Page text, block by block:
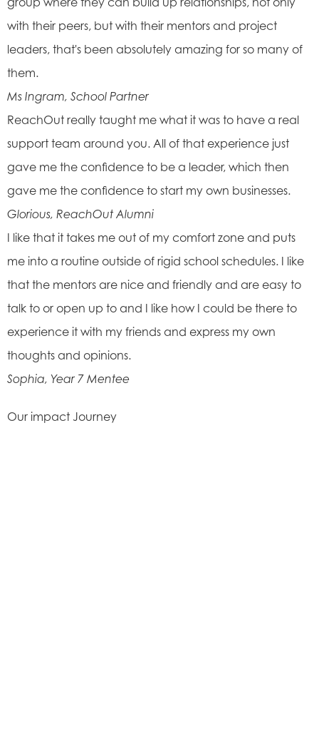
with their peers, but with their mentors and project
leaders, that's been absolutely amazing for so many of
them.
Ms Ingram, School Partner
ReachOut really taught me what it was to have a real
support team around you. All of that experience just
gave me the confidence to be a leader, which then
gave me the confidence to start my own businesses.
Glorious, ReachOut Alumni
I like that it takes me out of my comfort zone and puts
me into a routine outside of rigid school schedules. I like
that the mentors are nice and friendly and are easy to
talk to or open up to and I like how I could be there to
experience it with my friends and express my own
thoughts and opinions.
Sophia, Year 7 Mentee
Our impact Journey